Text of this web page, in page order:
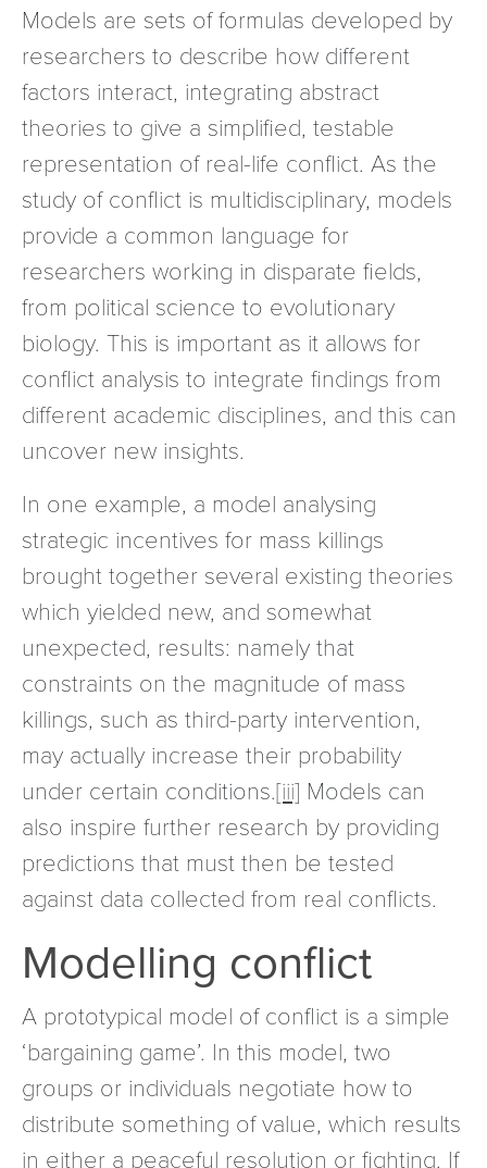
Models are sets of formulas developed by
researchers to describe how different
factors interact, integrating abstract
theories to give a simplified, testable
representation of real-life conflict. As the
study of conflict is multidisciplinary, models
provide a common language for
researchers working in disparate fields,
from political science to evolutionary
biology. This is important as it allows for
conflict analysis to integrate findings from
different academic disciplines, and this can
uncover new insights.
In one example, a model analysing
strategic incentives for mass killings
brought together several existing theories
which yielded new, and somewhat
unexpected, results: namely that
constraints on the magnitude of mass
killings, such as third-party intervention,
may actually increase their probability
under certain conditions.[iii] Models can
also inspire further research by providing
predictions that must then be tested
against data collected from real conflicts.
Modelling conflict
A prototypical model of conflict is a simple
‘bargaining game’. In this model, two
groups or individuals negotiate how to
distribute something of value, which results
in either a peaceful resolution or fighting. If